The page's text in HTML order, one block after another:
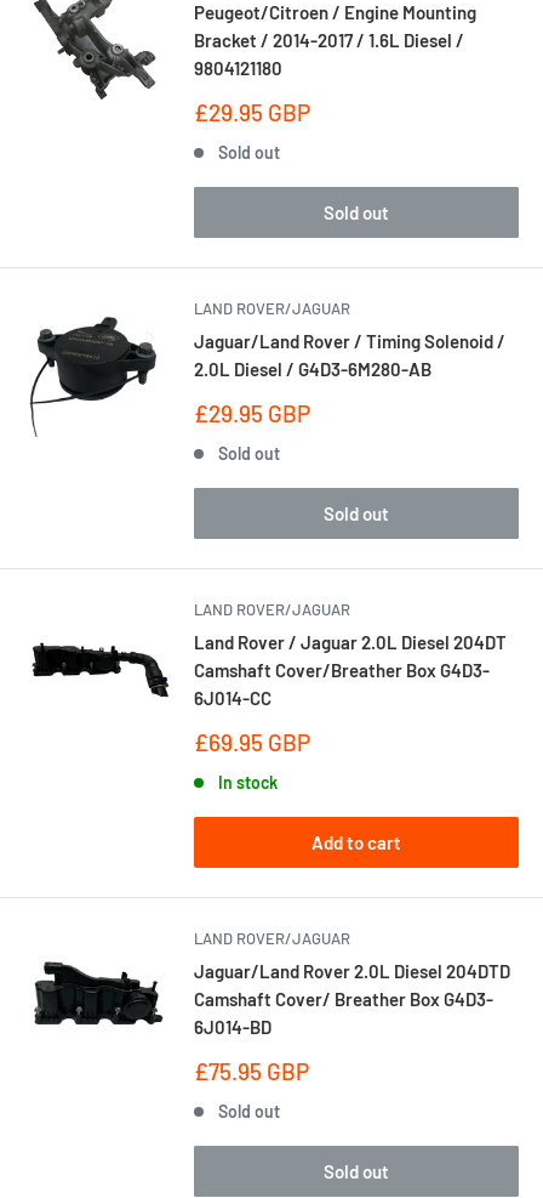
Peugeot/Citroen / Engine Mounting
Bracket / 2014-2017 / 1.6L Diesel /
9804121180
Sale
£29.95 GBP
Sold out
Sold out
LAND ROVER/JAGUAR
Jaguar/Land Rover / Timing Solenoid /
2.0L Diesel / G4D3-6M280-AB
Sale
£29.95 GBP
Sold out
Sold out
LAND ROVER/JAGUAR
Land Rover / Jaguar 2.0L Diesel 204DT
Camshaft Cover/Breather Box G4D3-
6J014-CC
Sale
£69.95 GBP
In stock
Add to cart
LAND ROVER/JAGUAR
Jaguar/Land Rover 2.0L Diesel 204DTD
Camshaft Cover/ Breather Box G4D3-
6J014-BD
Sale
£75.95 GBP
Sold out
Sold out